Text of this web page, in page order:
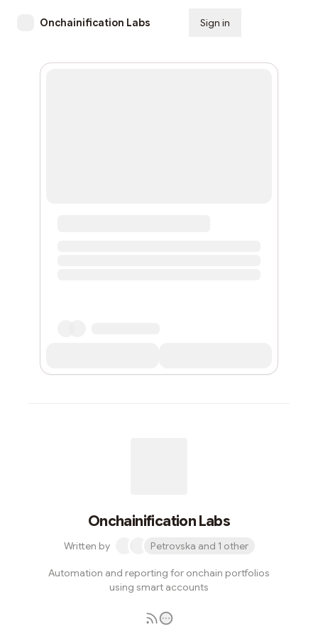
Onchainification Labs Sign in
Onchainification Labs
Written by Petrovska and 1 other
Automation and reporting for onchain portfolios
using smart accounts